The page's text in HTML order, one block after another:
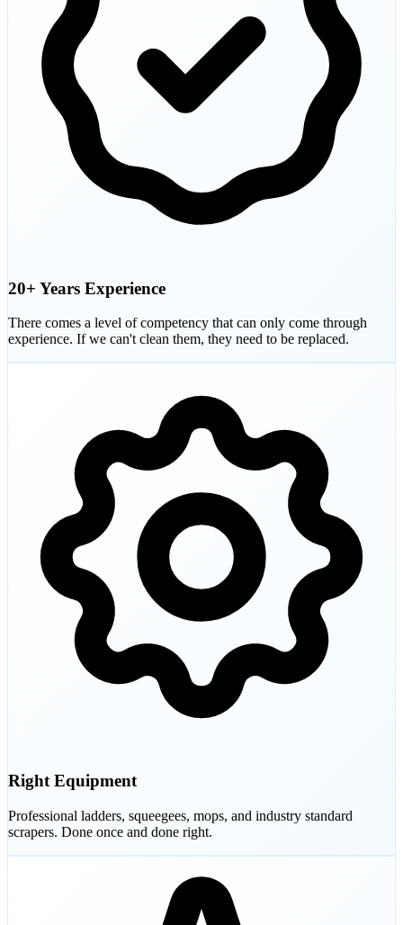
20+ Years Experience
There comes a level of competency that can only come through
experience. If we can't clean them, they need to be replaced.
Right Equipment
Professional ladders, squeegees, mops, and industry standard
scrapers. Done once and done right.